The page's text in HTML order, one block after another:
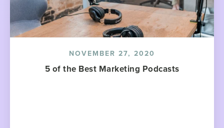
NOVEMBER 27, 2020
5 of the Best Marketing Podcasts